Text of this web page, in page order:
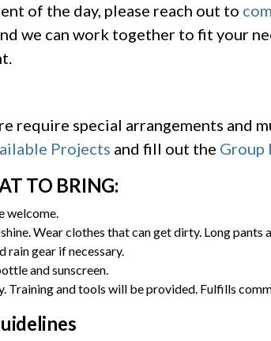
of the day, please reach out to
we can work together to fit your
require special arrangements and
Projects and fill out the Group
TO BRING:
welcome.
Wear clothes that can get dirty. Long pants
rain gear if necessary.
and sunscreen.
Training and tools will be provided. Fulfills